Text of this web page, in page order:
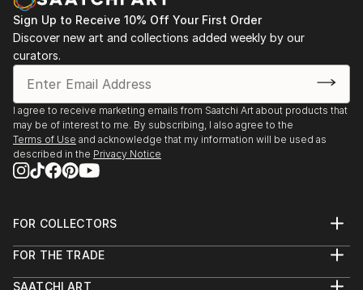
Sign Up to Receive 10% Off Your First Order
Discover new art and collections added weekly by our
curators.
I agree to receive marketing emails from Saatchi Art about products that
may be of interest to me. By subscribing, I also agree to the
Terms of Use and acknowledge that my information will be used as
described in the Privacy Notice
FOR COLLECTORS
Help Center
FOR THE TRADE
SAATCHI ART